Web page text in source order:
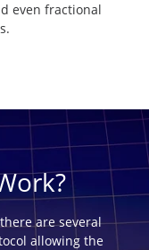
even fractional
are several
allowing the